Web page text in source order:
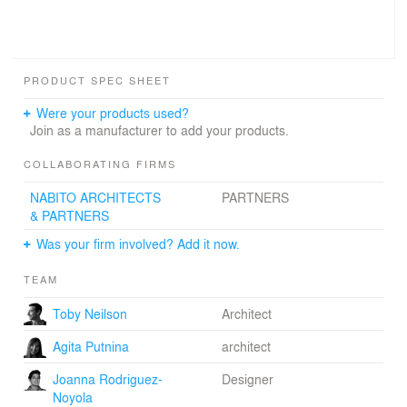
PRODUCT SPEC SHEET
Were your products used?
Join as a manufacturer to add your products.
COLLABORATING FIRMS
NABITO ARCHITECTS
& PARTNERS
PARTNERS
Was your firm involved? Add it now.
TEAM
Toby Neilson
Architect
Agita Putnina
architect
Joanna Rodriguez-
Noyola
Designer